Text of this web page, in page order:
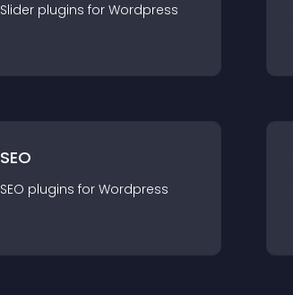
Slider plugins for Wordpress
SEO
SEO plugins for Wordpress